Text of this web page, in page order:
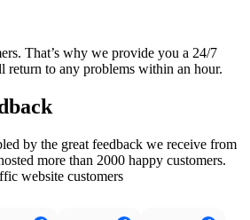
That’s why we provide you a 24/7
return to any problems within an hour.
by the great feedback we receive from
more than 2000 happy customers.
website customers